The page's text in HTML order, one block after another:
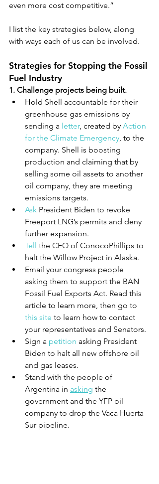
even more cost competitive.”
I list the key strategies below, along
with ways each of us can be involved.
Strategies for Stopping the Fossil
Fuel Industry
1. Challenge projects being built.
Hold Shell accountable for their
greenhouse gas emissions by
sending a letter, created by Action
for the Climate Emergency, to the
company. Shell is boosting
production and claiming that by
selling some oil assets to another
oil company, they are meeting
emissions targets.
Ask President Biden to revoke
Freeport LNG’s permits and deny
further expansion.
Tell
the CEO of ConocoPhillips to
halt the Willow Project in Alaska.
Email your congress people
asking them to support the BAN
Fossil Fuel Exports Act. Read this
article to learn more, then go to
this site to learn how to contact
your representatives and Senators.
Sign a petition asking President
Biden to halt all new offshore oil
and gas leases.
Stand with the people of
Argentina in asking the
government and the YFP oil
company to drop the Vaca Huerta
Sur pipeline.